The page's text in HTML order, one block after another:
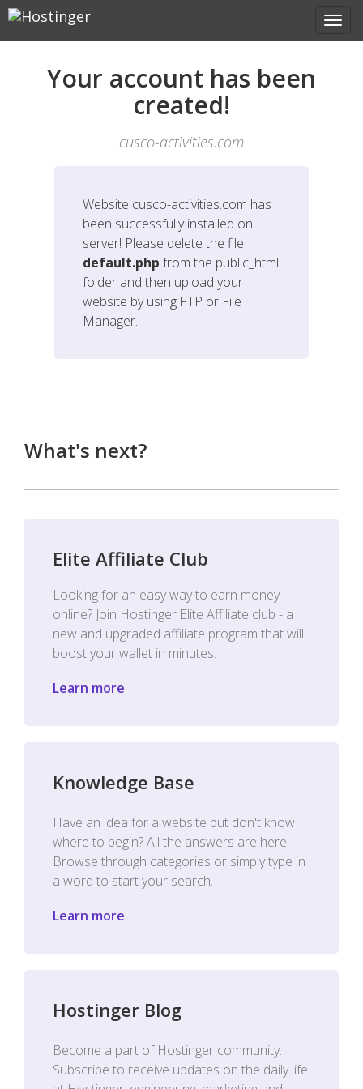
Your account has been
created!
cusco-activities.com
Website cusco-activities.com has
been successfully installed on
server! Please delete the file
default.php from the public_html
folder and then upload your
website by using FTP or File
Manager.
What's next?
Elite Affiliate Club
Looking for an easy way to earn money
online? Join Hostinger Elite Affiliate club - a
new and upgraded affiliate program that will
boost your wallet in minutes.
Learn more
Knowledge Base
Have an idea for a website but don't know
where to begin? All the answers are here.
Browse through categories or simply type in
a word to start your search.
Learn more
Hostinger Blog
Become a part of Hostinger community.
Subscribe to receive updates on the daily life